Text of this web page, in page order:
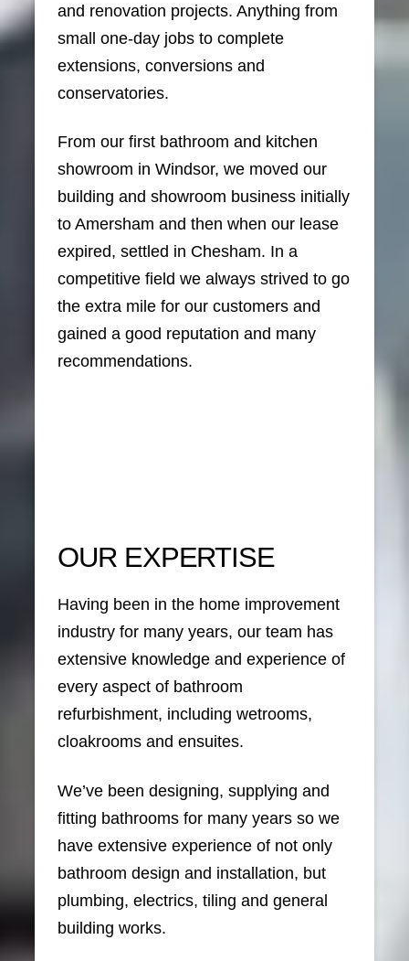
and renovation projects. Anything from
small one-day jobs to complete
extensions, conversions and
conservatories.
From our first bathroom and kitchen
showroom in Windsor, we moved our
building and showroom business initially
to Amersham and then when our lease
expired, settled in Chesham. In a
competitive field we always strived to go
the extra mile for our customers and
gained a good reputation and many
recommendations.
OUR EXPERTISE
Having been in the home improvement
industry for many years, our team has
extensive knowledge and experience of
every aspect of bathroom
refurbishment, including wetrooms,
cloakrooms and ensuites.
We’ve been designing, supplying and
fitting bathrooms for many years so we
have extensive experience of not only
bathroom design and installation, but
plumbing, electrics, tiling and general
building works.